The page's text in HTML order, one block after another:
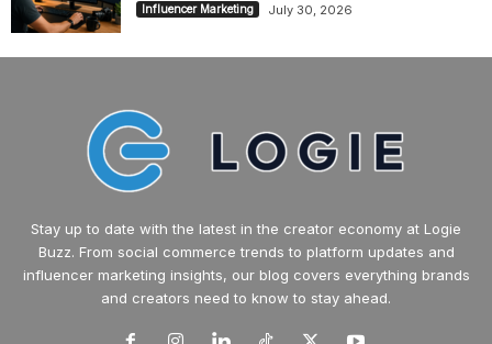
Influencer Marketing July 30, 2026
Stay up to date with the latest in the creator economy at Logie
Buzz. From social commerce trends to platform updates and
influencer marketing insights, our blog covers everything brands
and creators need to know to stay ahead.